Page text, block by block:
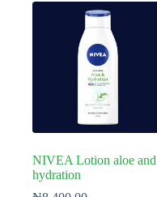
NIVEA Lotion aloe and
hydration